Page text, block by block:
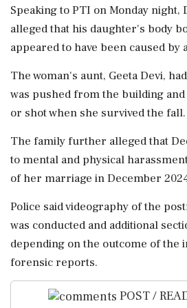
Speaking to PTI on Monday night,
alleged that his daughter's body
appeared to have been caused by
The woman's aunt, Geeta Devi,
was pushed from the building
or shot when she survived the fall.
The family further alleged that
to mental and physical
of her marriage in December
Police said videography of the
was conducted and additional
depending on the outcome of the
forensic reports.
POST /